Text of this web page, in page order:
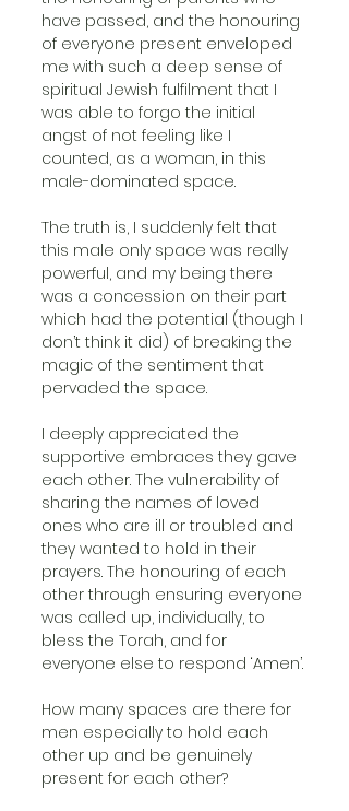
have passed, and the honouring
of everyone present enveloped
me with such a deep sense of
spiritual Jewish fulfilment that I
was able to forgo the initial
angst of not feeling like I
counted, as a woman, in this
male-dominated space.
The truth is, I suddenly felt that
this male only space was really
powerful, and my being there
was a concession on their part
which had the potential (though I
don’t think it did) of breaking the
magic of the sentiment that
pervaded the space.
I deeply appreciated the
supportive embraces they gave
each other. The vulnerability of
sharing the names of loved
ones who are ill or troubled and
they wanted to hold in their
prayers. The honouring of each
other through ensuring everyone
was called up, individually, to
bless the Torah, and for
everyone else to respond ‘Amen’.
How many spaces are there for
men especially to hold each
other up and be genuinely
present for each other?